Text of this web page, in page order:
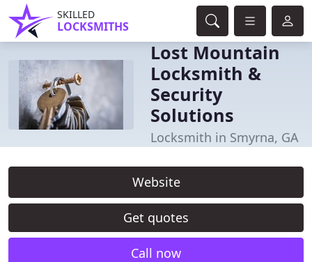
SKILLED
LOCKSMITHS
Lost Mountain
Locksmith &
Security
Solutions
Locksmith in Smyrna, GA
Website
Get quotes
Call now